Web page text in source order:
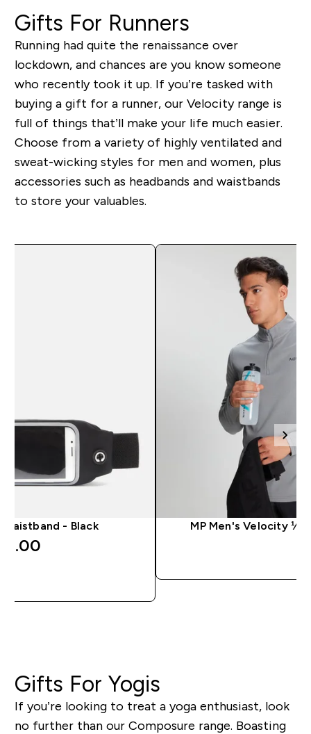
Gifts For Runners
Running had quite the renaissance over
lockdown, and chances are you know someone
who recently took it up. If you’re tasked with
buying a gift for a runner, our Velocity range is
full of things that’ll make your life much easier.
Choose from a variety of highly ventilated and
sweat-wicking styles for men and women, plus
accessories such as headbands and waistbands
to store your valuables.
Waistband - Black MP Men's Velocity ¼
Gifts For Yogis
If you’re looking to treat a yoga enthusiast, look
no further than our Composure range. Boasting